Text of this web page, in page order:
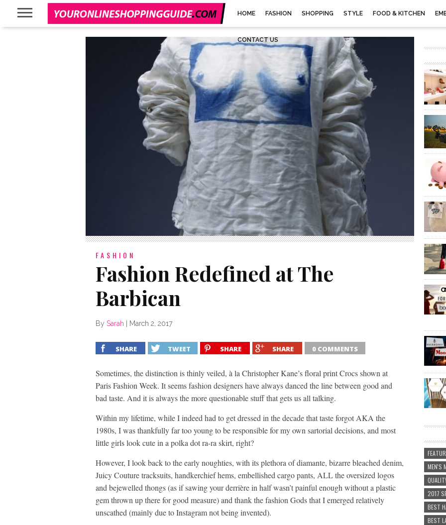
HOME FASHION SHOPPING STYLE FOOD & KITCHEN
CONTACT US
FASHION
Fashion Redefined at The
Barbican
By Sarah March 2, 2017
SHARE TWEET SHARE SHARE 0 COMMENTS
Sometimes, the distinction is thinly veiled, à la Christopher Kane’s floral print Crocs shown at
Paris Fashion Week. It seems fashion designers have always danced the line between good and
bad taste. And it is always the more questionable stuff that gets us all talking.
Within my lifetime, while I indeed had to get dressed in the decade that taste forgot AKA the
1980s, I was thankfully far too young to be responsible for my own sartorial decisions, and most
little girls look cute in a polka dot ra-ra skirt, right?
However, I look back to the early noughties, with its plethora of diamante, bizarre bleached denim,
Juicy Couture tracksuits, handkerchief hems, embellished cargo pants, ALL the oversized logos
and bejewelled thongs (as if sawing your derrière in half wasn’t painful enough without a plastic
gem thrown up there for good measure) and thank the fashion Gods that I emerged relatively
unscathed (mainly due to Instagram not being invented).
MEN'S
2017
BEST
BEST